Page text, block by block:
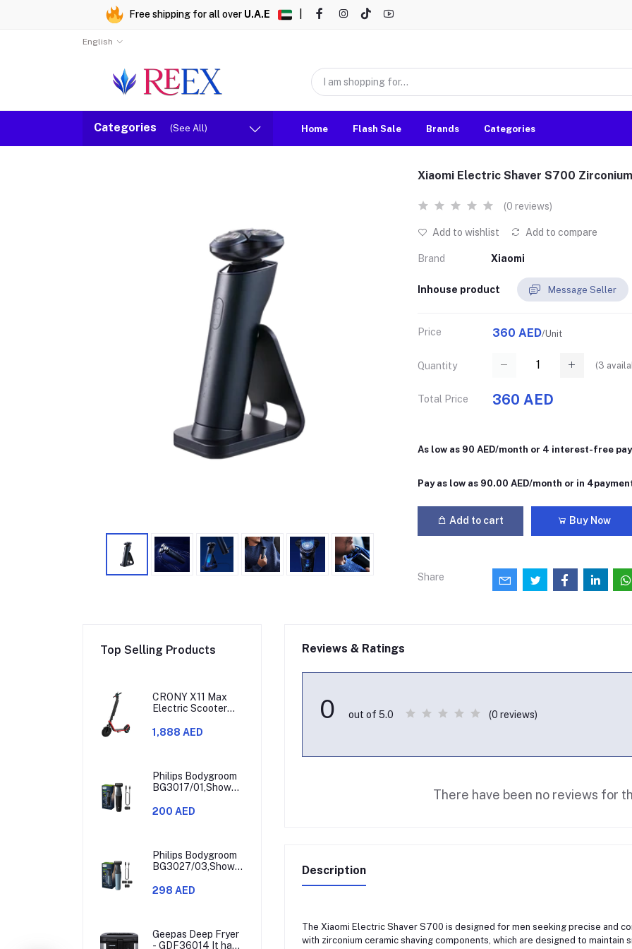
Free shipping for all over U.A.E
English
Categories (See All) Home Flash Sale Brands Categories
Xiaomi Electric Shaver S700
(0 reviews)
Add to wishlist Add to compare
Brand Xiaomi
Inhouse product Message Seller
Price 360 AED/Unit
Quantity (3
Total Price 360 AED
As low as 90 AED/month or 4 interest-free
Pay as low as 90.00 AED/month or in
Add to cart Buy Now
Share
Top Selling Products
CRONY X11 Max
Electric Scooter
Battery 30-60KM
1,888 AED
Philips Bodygroom
BG3017/01,Showerproof
Trimmer,Hypoallergenic
Cordless,
Ergonomic Grip
200 AED
Philips Bodygroom
BG3027/03,Showerproof
Trimmer,Body
Protection,
Ergonomic Grip
298 AED
Geepas Deep Fryer
- GDF36014 It has
Reviews & Ratings
0 out of 5.0 (0 reviews)
There have been no reviews for
Description
The Xiaomi Electric Shaver S700 is designed for men seeking precise and
with zirconium ceramic shaving components, which are designed to